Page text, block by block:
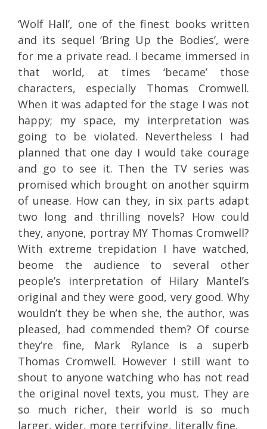
‘Wolf Hall’, one of the finest books written
and its sequel ‘Bring Up the Bodies’, were
for me a private read. I became immersed in
that world, at times ‘became’ those
characters, especially Thomas Cromwell.
When it was adapted for the stage I was not
happy; my space, my interpretation was
going to be violated. Nevertheless I had
planned that one day I would take courage
and go to see it. Then the TV series was
promised which brought on another squirm
of unease. How can they, in six parts adapt
two long and thrilling novels? How could
they, anyone, portray MY Thomas Cromwell?
With extreme trepidation I have watched,
beome the audience to several other
people’s interpretation of Hilary Mantel’s
original and they were good, very good. Why
wouldn’t they be when she, the author, was
pleased, had commended them? Of course
they’re fine, Mark Rylance is a superb
Thomas Cromwell. However I still want to
shout to anyone watching who has not read
the original novel texts, you must. They are
so much richer, their world is so much
larger, wider, more terrifying, literally fine.